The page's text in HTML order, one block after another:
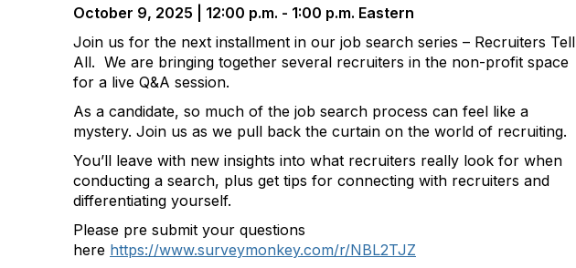
October 9, 2025 | 12:00 p.m. - 1:00 p.m. Eastern
Join us for the next installment in our job search series – Recruiters Tell
All. We are bringing together several recruiters in the non-profit space
for a live Q&A session.
As a candidate, so much of the job search process can feel like a
mystery. Join us as we pull back the curtain on the world of recruiting.
You’ll leave with new insights into what recruiters really look for when
conducting a search, plus get tips for connecting with recruiters and
differentiating yourself.
Please pre submit your questions
here https://www.surveymonkey.com/r/NBL2TJZ